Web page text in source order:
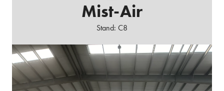
Mist-Air
Stand: C8